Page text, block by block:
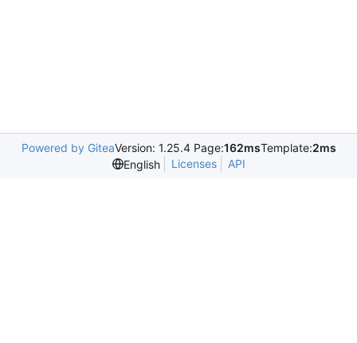
Powered by GiteaVersion: 1.25.4 Page:162msTemplate:2ms
English
Licenses API